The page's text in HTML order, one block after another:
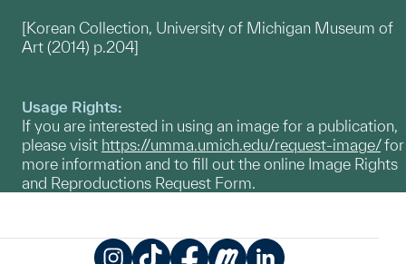
[Korean Collection, University of Michigan Museum of
Art (2014) p.204]
Usage Rights:
If you are interested in using an image for a publication,
please visit https://umma.umich.edu/request-image/for
more information and to fill out the online Image Rights
and Reproductions Request Form.